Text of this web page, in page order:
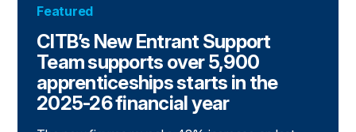
Featured
CITB’s New Entrant Support
Team supports over 5,900
apprenticeships starts in the
2025-26 financial year